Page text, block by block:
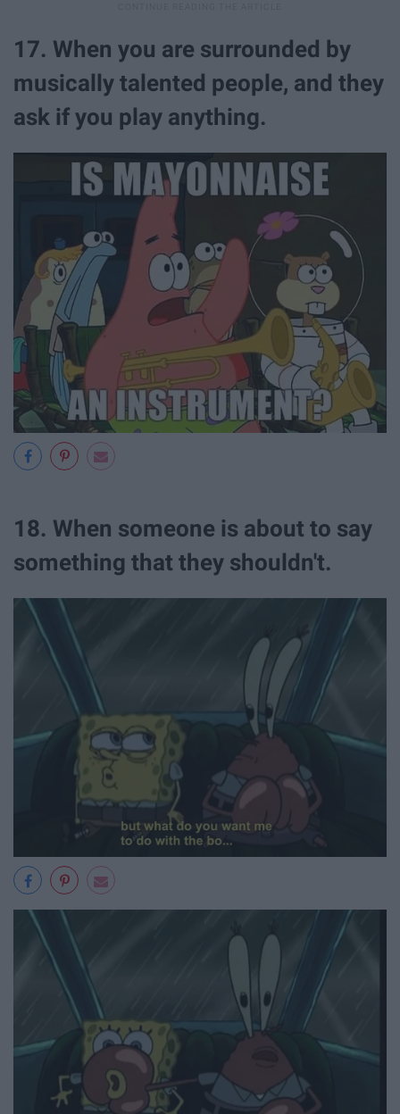
17. When you are surrounded by
musically talented people, and they
ask if you play anything.
18. When someone is about to say
something that they shouldn't.